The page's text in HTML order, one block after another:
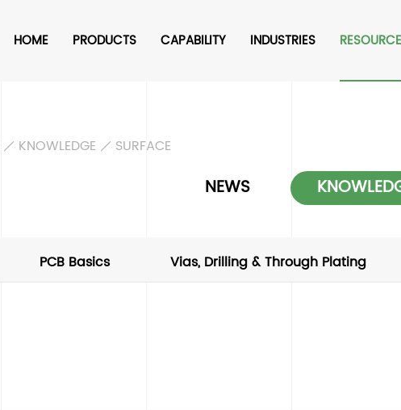
HOME PRODUCTS CAPABILITY INDUSTRIES RESOURCE
KNOWLEDGE SURFACE
NEWS
PCB Basics Vias, Drilling & Through Plating